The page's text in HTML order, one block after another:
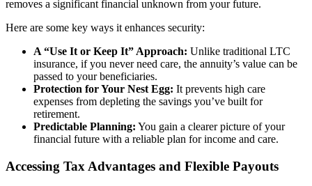
removes a significant financial unknown from your future.
Here are some key ways it enhances security:
A “Use It or Keep It” Approach: Unlike traditional LTC
insurance, if you never need care, the annuity’s value can be
passed to your beneficiaries.
Protection for Your Nest Egg: It prevents high care
expenses from depleting the savings you’ve built for
retirement.
Predictable Planning: You gain a clearer picture of your
financial future with a reliable plan for income and care.
Accessing Tax Advantages and Flexible Payouts